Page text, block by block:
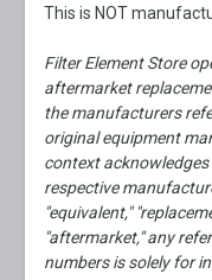
This is NOT
Filter Element Store
aftermarket
the manufacturers
original equipment
context
respective
"equivalent,"
"aftermarket," any
numbers is solely for